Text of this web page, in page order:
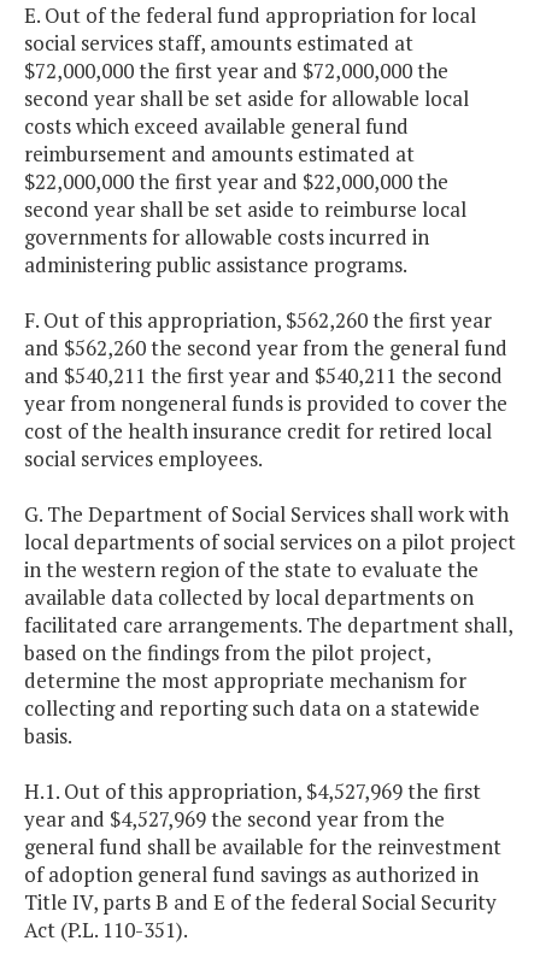
E. Out of the federal fund appropriation for local
social services staff, amounts estimated at
$72,000,000 the first year and $72,000,000 the
second year shall be set aside for allowable local
costs which exceed available general fund
reimbursement and amounts estimated at
$22,000,000 the first year and $22,000,000 the
second year shall be set aside to reimburse local
governments for allowable costs incurred in
administering public assistance programs.
F. Out of this appropriation, $562,260 the first year
and $562,260 the second year from the general fund
and $540,211 the first year and $540,211 the second
year from nongeneral funds is provided to cover the
cost of the health insurance credit for retired local
social services employees.
G. The Department of Social Services shall work with
local departments of social services on a pilot project
in the western region of the state to evaluate the
available data collected by local departments on
facilitated care arrangements. The department shall,
based on the findings from the pilot project,
determine the most appropriate mechanism for
collecting and reporting such data on a statewide
basis.
H.1. Out of this appropriation, $4,527,969 the first
year and $4,527,969 the second year from the
general fund shall be available for the reinvestment
of adoption general fund savings as authorized in
Title IV, parts B and E of the federal Social Security
Act (P.L. 110-351).